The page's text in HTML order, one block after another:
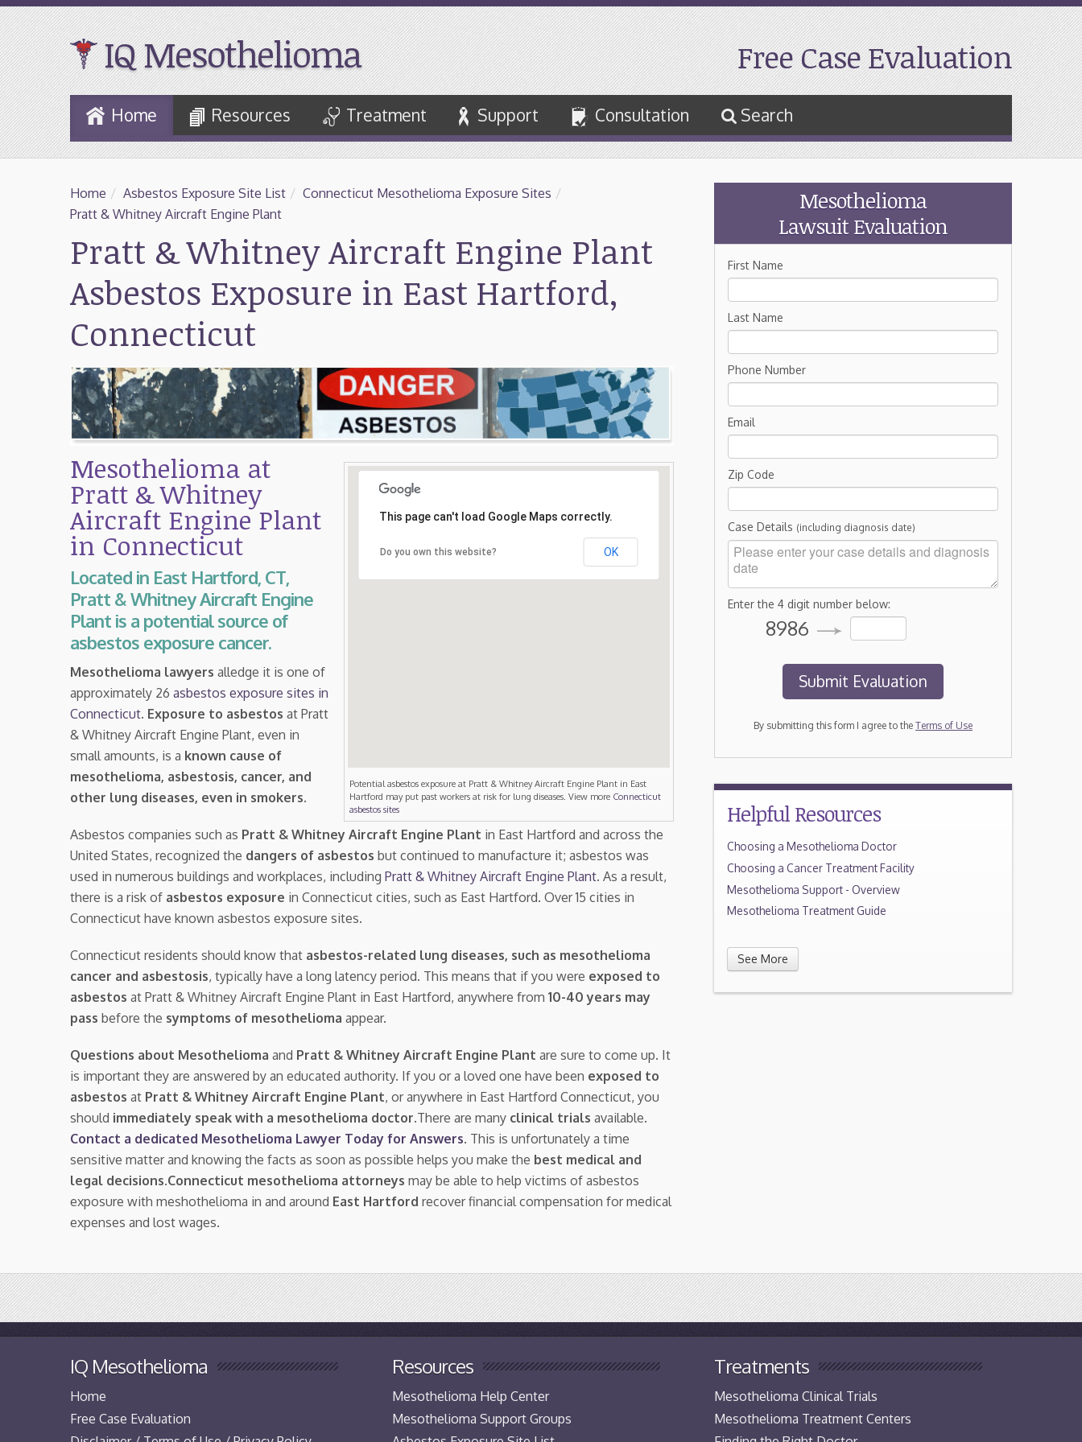
IQ Mesothelioma Free Case Evaluation
Skip
to
Main
Home Resources Treatment Support Consultation Search
Home / Asbestos Exposure Site List / Connecticut Mesothelioma Exposure Sites /
Pratt & Whitney Aircraft Engine Plant
Pratt & Whitney Aircraft Engine Plant
Asbestos Exposure in East Hartford,
Connecticut
This page can't load Google Maps correctly.
Do you own this website? OK
Potential asbestos exposure at Pratt & Whitney Aircraft Engine Plant in East
Hartford may put past workers at risk for lung diseases. View more Connecticut
asbestos sites
Mesothelioma at
Pratt & Whitney
Aircraft Engine Plant
in Connecticut
Located in East Hartford, CT,
Pratt & Whitney Aircraft Engine
Plant is a potential source of
asbestos exposure cancer.
Mesothelioma lawyers alledge it is one of
approximately 26 asbestos exposure sites in
Connecticut. Exposure to asbestos at Pratt
& Whitney Aircraft Engine Plant, even in
small amounts, is a known cause of
mesothelioma, asbestosis, cancer, and
other lung diseases, even in smokers.
Asbestos companies such as Pratt & Whitney Aircraft Engine Plant in East Hartford and across the
United States, recognized the dangers of asbestos but continued to manufacture it; asbestos was
used in numerous buildings and workplaces, including Pratt & Whitney Aircraft Engine Plant. As a result,
there is a risk of asbestos exposure in Connecticut cities, such as East Hartford. Over 15 cities in
Connecticut have known asbestos exposure sites.
Connecticut residents should know that asbestos-related lung diseases, such as mesothelioma
cancer and asbestosis, typically have a long latency period. This means that if you were exposed to
asbestos at Pratt & Whitney Aircraft Engine Plant in East Hartford, anywhere from 10-40 years may
pass before the symptoms of mesothelioma appear.
Questions about Mesothelioma and Pratt & Whitney Aircraft Engine Plant are sure to come up. It
is important they are answered by an educated authority. If you or a loved one have been exposed to
asbestos at Pratt & Whitney Aircraft Engine Plant, or anywhere in East Hartford Connecticut, you
should immediately speak with a mesothelioma doctor.There are many clinical trials available.
Contact a dedicated Mesothelioma Lawyer Today for Answers. This is unfortunately a time
sensitive matter and knowing the facts as soon as possible helps you make the best medical and
legal decisions.Connecticut mesothelioma attorneys may be able to help victims of asbestos
exposure with meshothelioma in and around East Hartford recover financial compensation for medical
expenses and lost wages.
Mesothelioma
Lawsuit Evaluation
First Name
Last Name
Phone Number
Email
Zip Code
Case Details (including diagnosis date)
Enter the 4 digit number below:
8986
By submitting this form I agree to the Terms of Use
Helpful Resources
Choosing a Mesothelioma Doctor
Choosing a Cancer Treatment Facility
Mesothelioma Support - Overview
Mesothelioma Treatment Guide
See More
IQ Mesothelioma
Home
Free Case Evaluation
Resources
Mesothelioma Help Center
Mesothelioma Support Groups
Treatments
Mesothelioma Clinical Trials
Mesothelioma Treatment Centers